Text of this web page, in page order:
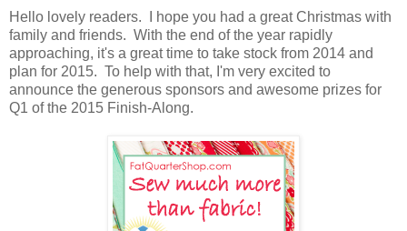
Hello lovely readers. I hope you had a great Christmas with
family and friends. With the end of the year rapidly
approaching, it's a great time to take stock from 2014 and
plan for 2015. To help with that, I'm very excited to
announce the generous sponsors and awesome prizes for
Q1 of the 2015 Finish-Along.